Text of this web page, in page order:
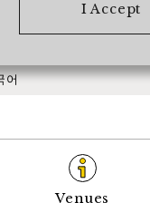
I Accept
어
Venues